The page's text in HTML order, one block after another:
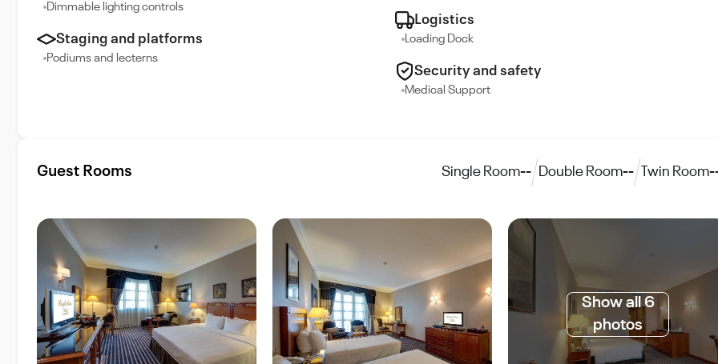
Dimmable lighting controls
Staging and platforms
Podiums and lecterns
Logistics
Loading Dock
Security and safety
Medical Support
Guest Rooms Single Room-- Double Room-- Twin Room
Show all 6
photos